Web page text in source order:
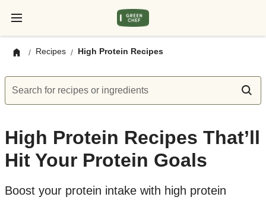
/ Recipes / High Protein Recipes
Search for recipes or ingredients
High Protein Recipes That’ll
Hit Your Protein Goals
Boost your protein intake with high protein